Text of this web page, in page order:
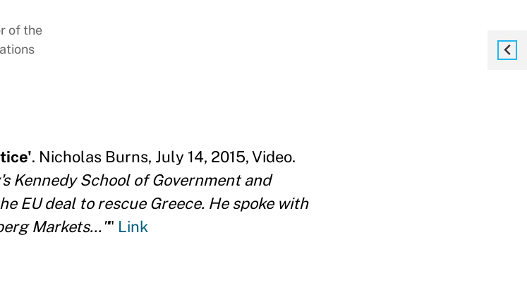
of the
. Nicholas Burns, July 14, 2015, Video.
Kennedy School of Government and
EU deal to rescue Greece. He spoke with
Markets..."" Link